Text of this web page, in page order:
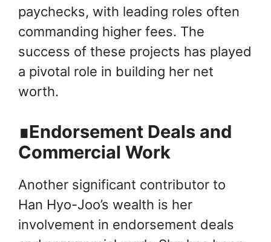
paychecks, with leading roles often
commanding higher fees. The
success of these projects has played
a pivotal role in building her net
worth.
∎Endorsement Deals and
Commercial Work
Another significant contributor to
Han Hyo-Joo’s wealth is her
involvement in endorsement deals